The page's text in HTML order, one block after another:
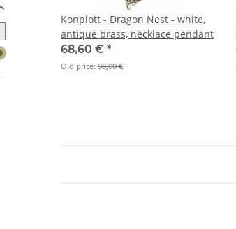
Konplott - Dragon Nest - white,
antique brass, necklace pendant
68,60 € *
Old price: 98,00 €